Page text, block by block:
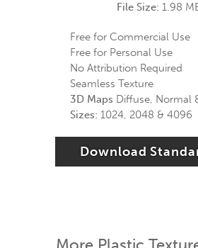
File Size: 1.98
Free for Commercial Use
Free for Personal Use
No Attribution Required
Seamless Texture
3D Maps Diffuse, Normal
Sizes: 1024, 2048 & 4096
Download